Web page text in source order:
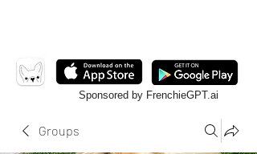
Sponsored by FrenchieGPT.ai
Groups